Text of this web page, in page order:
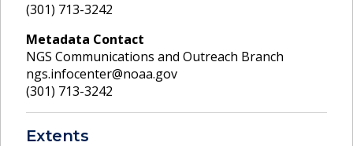
(301) 713-3242
Metadata Contact
NGS Communications and Outreach Branch
ngs.infocenter@noaa.gov
(301) 713-3242
Extents